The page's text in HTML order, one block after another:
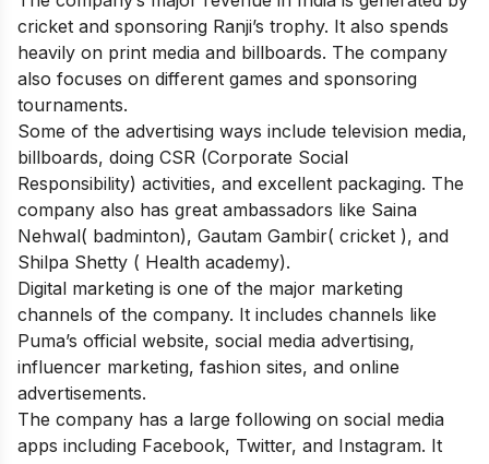
cricket and sponsoring Ranji’s trophy. It also spends
heavily on print media and billboards. The company
also focuses on different games and sponsoring
tournaments.
Some of the advertising ways include television media,
billboards, doing CSR (Corporate Social
Responsibility) activities, and excellent packaging. The
company also has great ambassadors like Saina
Nehwal( badminton), Gautam Gambir( cricket ), and
Shilpa Shetty ( Health academy).
Digital marketing is one of the major marketing
channels of the company. It includes channels like
Puma’s official website, social media advertising,
influencer marketing, fashion sites, and online
advertisements.
The company has a large following on social media
apps including Facebook, Twitter, and Instagram. It